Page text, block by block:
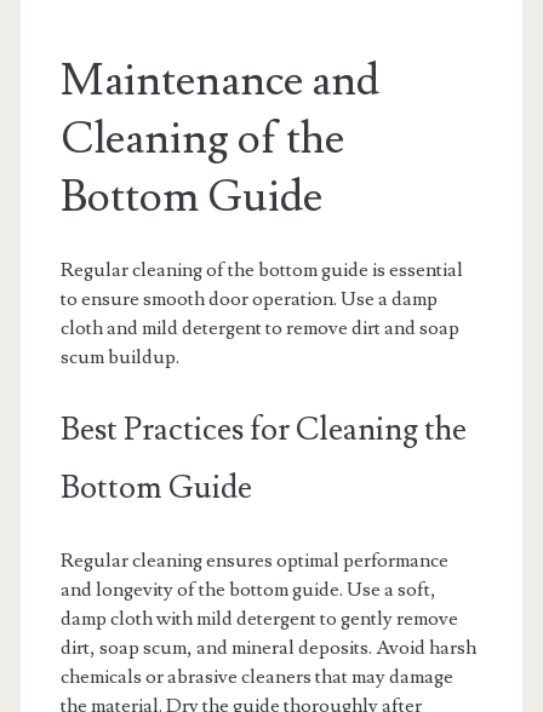
Maintenance and
Cleaning of the
Bottom Guide
Regular cleaning of the bottom guide is essential
to ensure smooth door operation. Use a damp
cloth and mild detergent to remove dirt and soap
scum buildup.
Best Practices for Cleaning the
Bottom Guide
Regular cleaning ensures optimal performance
and longevity of the bottom guide. Use a soft,
damp cloth with mild detergent to gently remove
dirt, soap scum, and mineral deposits. Avoid harsh
chemicals or abrasive cleaners that may damage
the material. Dry the guide thoroughly after